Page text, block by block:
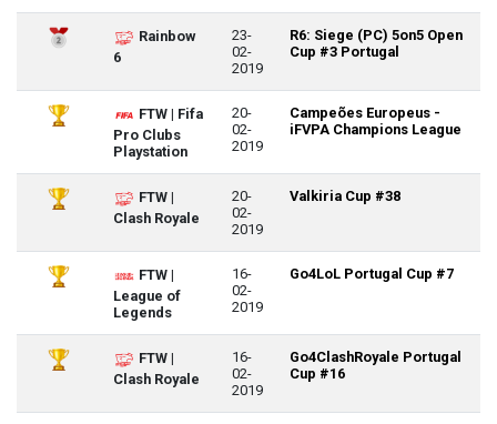
Rainbow
6
23-
02-
2019
R6: Siege (PC) 5on5 Open
Cup #3 Portugal
FTW | Fifa
Pro Clubs
Playstation
20-
02-
2019
Campeões Europeus -
iFVPA Champions League
FTW |
Clash Royale
20-
02-
2019
Valkiria Cup #38
FTW |
League of
Legends
16-
02-
2019
Go4LoL Portugal Cup #7
FTW |
Clash Royale
16-
02-
2019
Go4ClashRoyale Portugal
Cup #16